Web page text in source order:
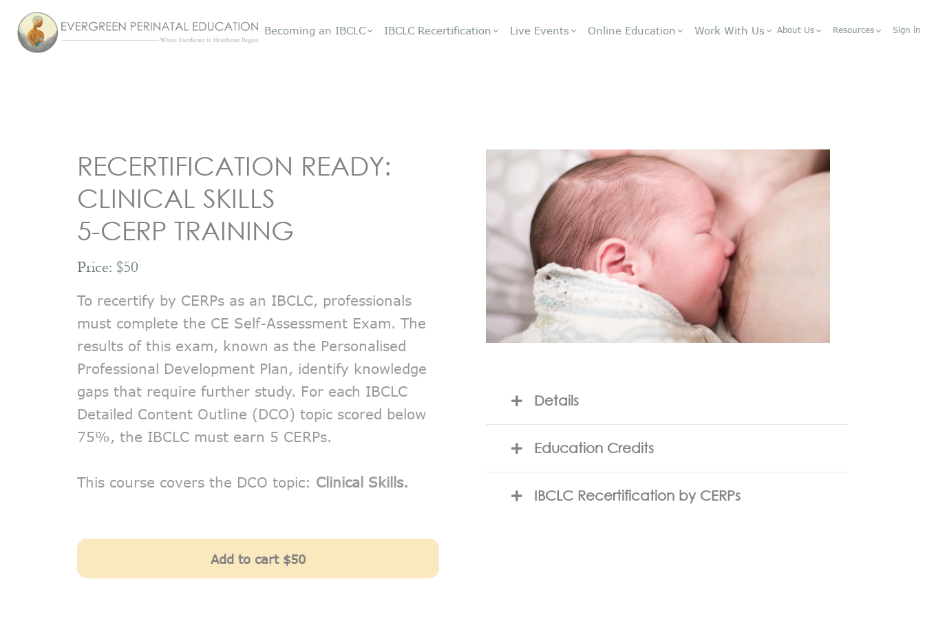
Becoming an IBCLC IBCLC Recertification Live Events Online Education Work With Us About Us Resources Sign in
RECERTIFICATION READY:
CLINICAL SKILLS
5-CERP TRAINING
Price: $50
To recertify by CERPs as an IBCLC, professionals
must complete the CE Self-Assessment Exam. The
results of this exam, known as the Personalised
Professional Development Plan, identify knowledge
gaps that require further study. For each IBCLC
Detailed Content Outline (DCO) topic scored below
75%, the IBCLC must earn 5 CERPs.
This course covers the DCO topic: Clinical Skills.
Add to cart $50
Details
Education Credits
IBCLC Recertification by CERPs